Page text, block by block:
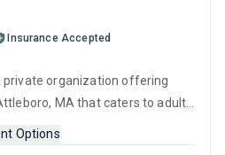
Insurance Accepted
private organization offering
MA that caters to adults
for substance use treatment
Options